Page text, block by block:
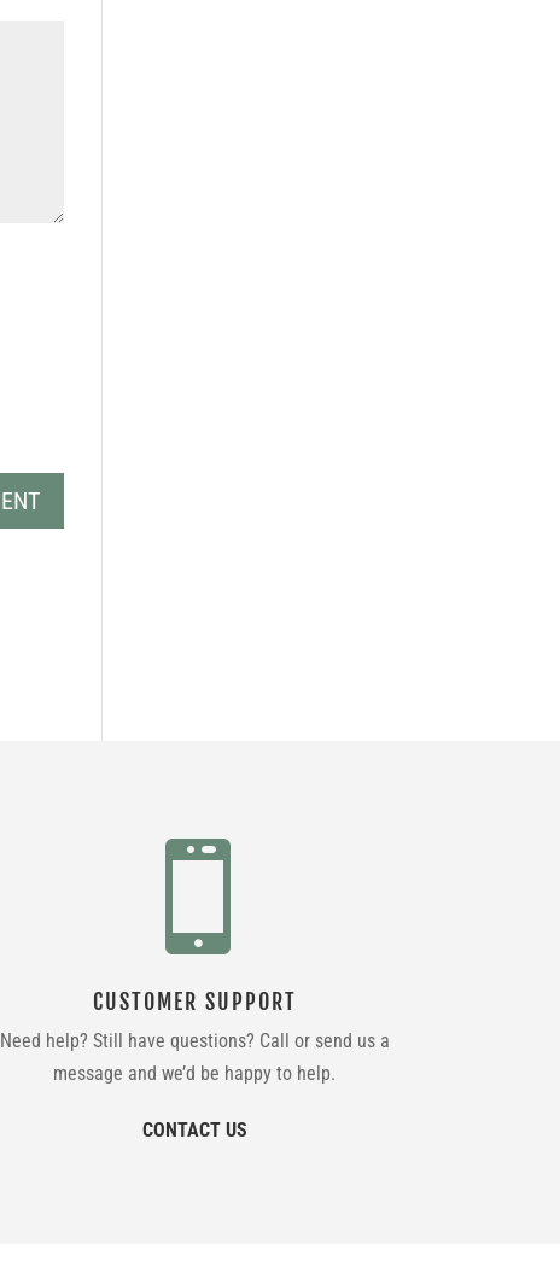

CUSTOMER SUPPORT
Need help? Still have questions? Call or send us a
message and we’d be happy to help.
CONTACT US